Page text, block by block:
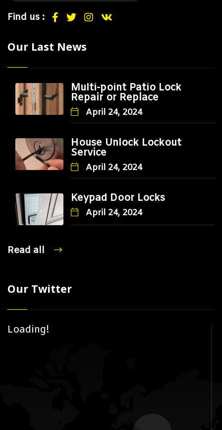
Find us :
Our Last News
Multi-point Patio Lock
Repair or Replace
April 24, 2024
House Unlock Lockout
Service
April 24, 2024
Keypad Door Locks
April 24, 2024
Read all
Our Twitter
Loading!